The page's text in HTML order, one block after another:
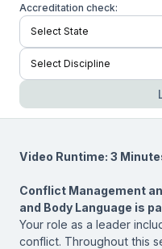
Accreditation check:
Video Runtime: 3
Conflict Management
and Body Language is
Your role as a leader
conflict. Throughout this